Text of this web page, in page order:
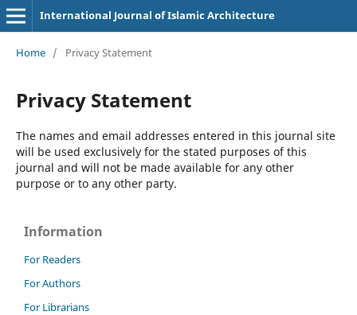
International Journal of Islamic Architecture
Home / Privacy Statement
Privacy Statement
The names and email addresses entered in this journal site
will be used exclusively for the stated purposes of this
journal and will not be made available for any other
purpose or to any other party.
Information
For Readers
For Authors
For Librarians